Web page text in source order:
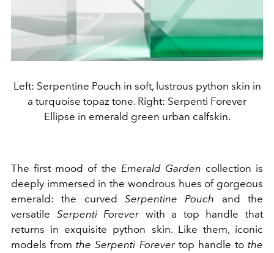
Left: Serpentine Pouch in soft, lustrous python skin in
a turquoise topaz tone. Right: Serpenti Forever
Ellipse in emerald green urban calfskin.
The first mood of the Emerald Garden collection is
deeply immersed in the wondrous hues of gorgeous
emerald: the curved Serpentine Pouch and the
versatile Serpenti Foreverwith a top handle that
returns in exquisite python skin. Like them, iconic
models fromthe Serpenti Forevertop handle to the